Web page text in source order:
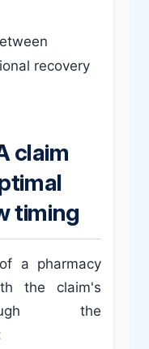
recovery
claim
timing
a pharmacy
the claim's
the